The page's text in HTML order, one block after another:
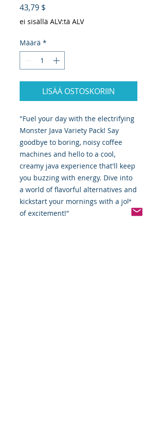
43,79 $
ei sisällä ALV:tä ALV
Määrä *
LISÄÄ OSTOSKORIIN
"Fuel your day with the electrifying
Monster Java Variety Pack! Say
goodbye to boring, noisy coffee
machines and hello to a cool,
creamy java experience that'll keep
you buzzing with energy. Dive into
a world of flavorful alternatives and
kickstart your mornings with a jolt
of excitement!"